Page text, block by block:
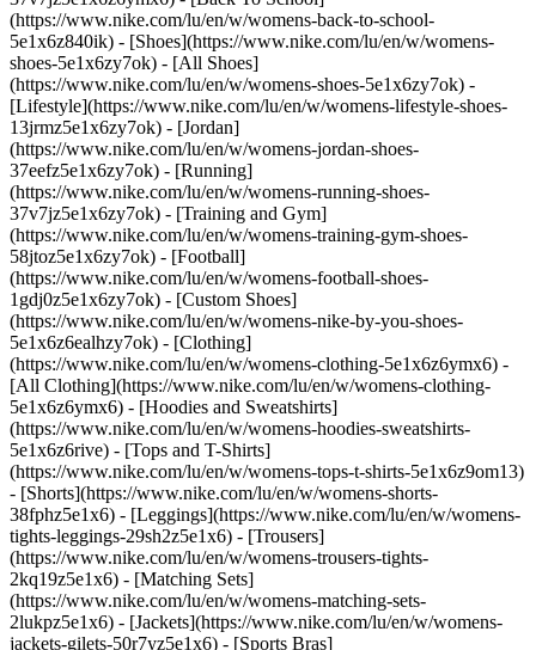
(https://www.nike.com/lu/en/w/womens-back-to-school-
5e1x6z840ik) - [Shoes](https://www.nike.com/lu/en/w/womens-
shoes-5e1x6zy7ok) - [All Shoes]
(https://www.nike.com/lu/en/w/womens-shoes-5e1x6zy7ok) -
[Lifestyle](https://www.nike.com/lu/en/w/womens-lifestyle-shoes-
13jrmz5e1x6zy7ok) - [Jordan]
(https://www.nike.com/lu/en/w/womens-jordan-shoes-
37eefz5e1x6zy7ok) - [Running]
(https://www.nike.com/lu/en/w/womens-running-shoes-
37v7jz5e1x6zy7ok) - [Training and Gym]
(https://www.nike.com/lu/en/w/womens-training-gym-shoes-
58jtoz5e1x6zy7ok) - [Football]
(https://www.nike.com/lu/en/w/womens-football-shoes-
1gdj0z5e1x6zy7ok) - [Custom Shoes]
(https://www.nike.com/lu/en/w/womens-nike-by-you-shoes-
5e1x6z6ealhzy7ok) - [Clothing]
(https://www.nike.com/lu/en/w/womens-clothing-5e1x6z6ymx6) -
[All Clothing](https://www.nike.com/lu/en/w/womens-clothing-
5e1x6z6ymx6) - [Hoodies and Sweatshirts]
(https://www.nike.com/lu/en/w/womens-hoodies-sweatshirts-
5e1x6z6rive) - [Tops and T-Shirts]
(https://www.nike.com/lu/en/w/womens-tops-t-shirts-5e1x6z9om13)
- [Shorts](https://www.nike.com/lu/en/w/womens-shorts-
38fphz5e1x6) - [Leggings](https://www.nike.com/lu/en/w/womens-
tights-leggings-29sh2z5e1x6) - [Trousers]
(https://www.nike.com/lu/en/w/womens-trousers-tights-
2kq19z5e1x6) - [Matching Sets]
(https://www.nike.com/lu/en/w/womens-matching-sets-
2lukpz5e1x6) - [Jackets](https://www.nike.com/lu/en/w/womens-
jackets-gilets-50r7yz5e1x6) - [Sports Bras]